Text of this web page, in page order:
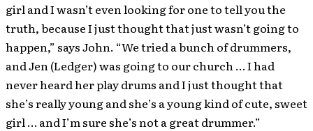
girl and I wasn’t even looking for one to tell you the
truth, because I just thought that just wasn’t going to
happen,” says John. “We tried a bunch of drummers,
and Jen (Ledger) was going to our church … I had
never heard her play drums and I just thought that
she’s really young and she’s a young kind of cute, sweet
girl … and I’m sure she’s not a great drummer.”